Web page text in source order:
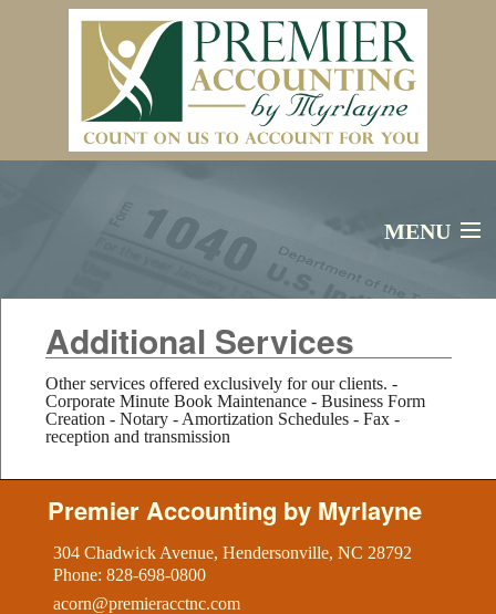
MENU
Home
Services
About Us
Contact & Directions
Newsletter
Additional Services
Other services offered exclusively for our clients. -
Corporate Minute Book Maintenance - Business Form
Creation - Notary - Amortization Schedules - Fax -
reception and transmission
Premier Accounting by Myrlayne
304 Chadwick Avenue, Hendersonville, NC 28792
Phone: 828-698-0800
acorn@premieracctnc.com